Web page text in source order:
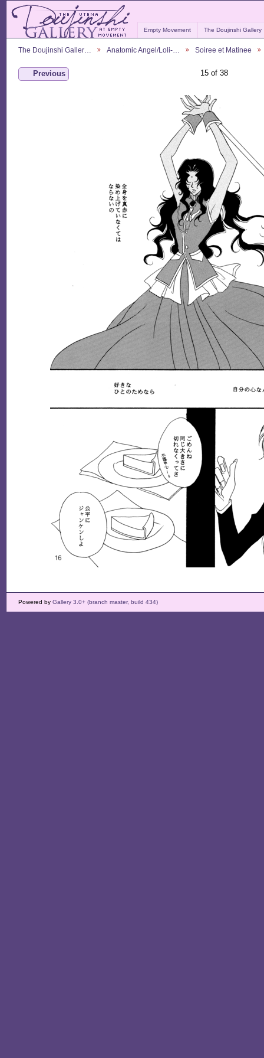
Empty Movement The Doujinshi Gallery
The Doujinshi Galler… Anatomic Angel/Loli-… Soiree et Matinee
Previous 15 of 38
Powered by Gallery 3.0+ (branch master, build 434)